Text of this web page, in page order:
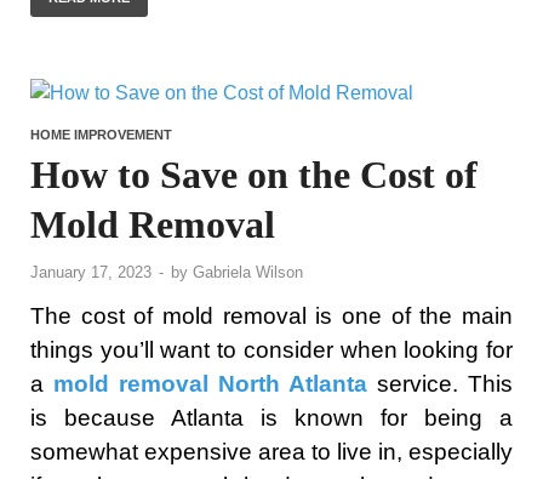
HOME IMPROVEMENT
How to Save on the Cost of
Mold Removal
January 17, 2023 - by Gabriela Wilson
The cost of mold removal is one of the main
things you’ll want to consider when looking for
a mold removal North Atlanta service. This
is because Atlanta is known for being a
somewhat expensive area to live in, especially